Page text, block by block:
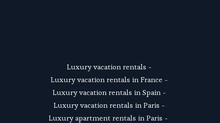
Luxury vacation rentals -
Luxury vacation rentals in France -
Luxury vacation rentals in Spain -
Luxury vacation rentals in Paris -
Luxury apartment rentals in Paris -